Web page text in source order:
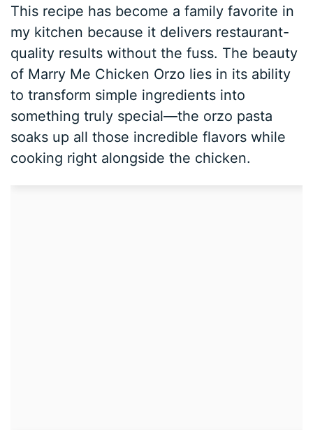
This recipe has become a family favorite in
my kitchen because it delivers restaurant-
quality results without the fuss. The beauty
of Marry Me Chicken Orzo lies in its ability
to transform simple ingredients into
something truly special—the orzo pasta
soaks up all those incredible flavors while
cooking right alongside the chicken.